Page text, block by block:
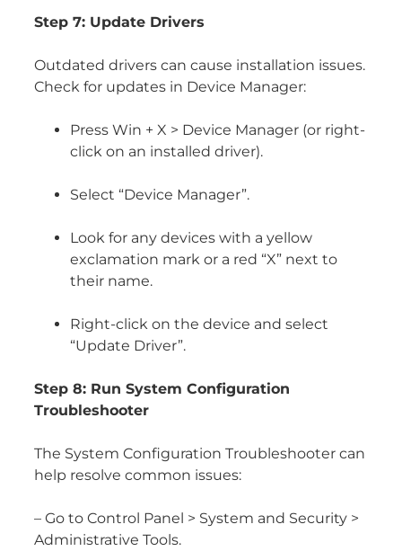
Step 7: Update Drivers
Outdated drivers can cause installation issues.
Check for updates in Device Manager:
Press Win + X > Device Manager (or right-
click on an installed driver).
Select “Device Manager”.
Look for any devices with a yellow
exclamation mark or a red “X” next to
their name.
Right-click on the device and select
“Update Driver”.
Step 8: Run System Configuration
Troubleshooter
The System Configuration Troubleshooter can
help resolve common issues:
– Go to Control Panel > System and Security >
Administrative Tools.